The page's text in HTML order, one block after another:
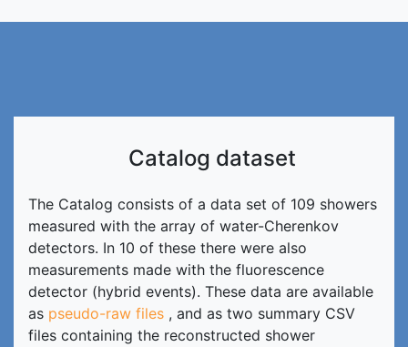
Catalog dataset
The Catalog consists of a data set of 109 showers
measured with the array of water-Cherenkov
detectors. In 10 of these there were also
measurements made with the fluorescence
detector (hybrid events). These data are available
as pseudo-raw files , and as two summary CSV
files containing the reconstructed shower